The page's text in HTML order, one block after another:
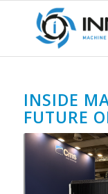
INSIDE
FUTURE